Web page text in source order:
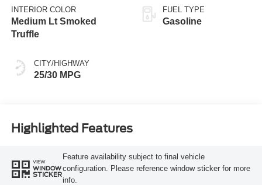
INTERIOR COLOR
Medium Lt Smoked
Truffle
CITY/HIGHWAY
25/30 MPG
FUEL TYPE
Gasoline
Highlighted Features
VIEW
WINDOW
STICKER
Feature availability subject to final vehicle
configuration. Please reference window sticker for more
info.